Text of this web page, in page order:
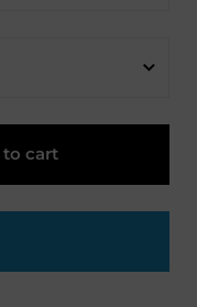
to cart